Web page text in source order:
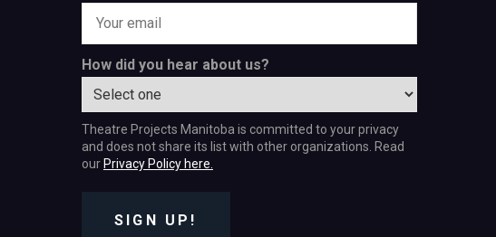
How did you hear about us?
Theatre Projects Manitoba is committed to your privacy
and does not share its list with other organizations. Read
ourPrivacy Policy here.
SIGN UP!